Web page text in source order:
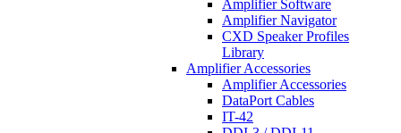
Amplifier Software
Amplifier Navigator
CXD Speaker Profiles
Library
Amplifier Accessories
Amplifier Accessories
DataPort Cables
IT-42